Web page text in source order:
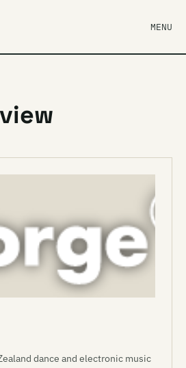
MENU
dance and electronic music